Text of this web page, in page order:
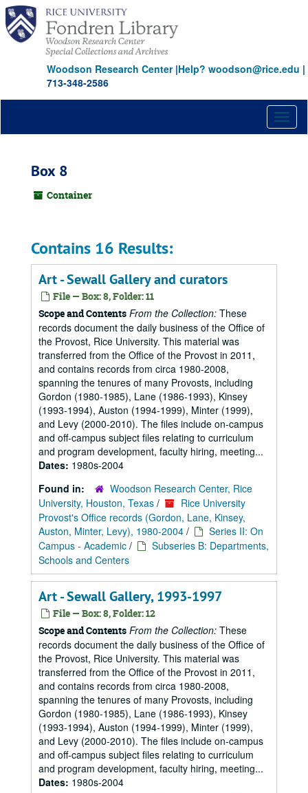
Skip
main
content
Woodson Research Center|Help? woodson@rice.edu |
713-348-2586
Box 8
Container
Contains 16 Results:
Art - Sewall Gallery and curators
File — Box: 8, Folder: 11
Scope and Contents From the Collection: These
records document the daily business of the Office of
the Provost, Rice University. This material was
transferred from the Office of the Provost in 2011,
and contains records from circa 1980-2008,
spanning the tenures of many Provosts, including
Gordon (1980-1985), Lane (1986-1993), Kinsey
(1993-1994), Auston (1994-1999), Minter (1999),
and Levy (2000-2010). The files include on-campus
and off-campus subject files relating to curriculum
and program development, faculty hiring, meeting...
Dates: 1980s-2004
Found in:
Woodson Research Center, Rice
University, Houston, Texas /
Rice University
Provost's Office records (Gordon, Lane, Kinsey,
Auston, Minter, Levy), 1980-2004 /
Series II: On
Campus - Academic /
Subseries B: Departments,
Schools and Centers
Art - Sewall Gallery, 1993-1997
File — Box: 8, Folder: 12
Scope and Contents From the Collection: These
records document the daily business of the Office of
the Provost, Rice University. This material was
transferred from the Office of the Provost in 2011,
and contains records from circa 1980-2008,
spanning the tenures of many Provosts, including
Gordon (1980-1985), Lane (1986-1993), Kinsey
(1993-1994), Auston (1994-1999), Minter (1999),
and Levy (2000-2010). The files include on-campus
and off-campus subject files relating to curriculum
and program development, faculty hiring, meeting...
Dates: 1980s-2004